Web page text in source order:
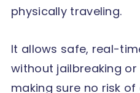
physically traveling.
It allows safe, real-
without jailbreaking
making sure no risk